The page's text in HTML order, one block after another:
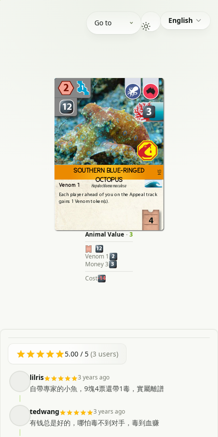
Go to English
3
2 1
12
534
SOUTHERN BLUE-RINGED
OCTOPUS
Hapalochlaena maculosa
4
Venom 1
Each player ahead of you on the Appeal track
gains 1 Venom token(s).
Animal Value · 3
12
Venom 1 2
Money 3 3
Cost-14
5.00 / 5 (3 users)
lilris 3 years ago
自帶專家的小魚，9塊4票還帶1毒，實屬離譜
tedwang 3 years ago
有钱总是好的，哪怕毒不到对手，毒到血赚